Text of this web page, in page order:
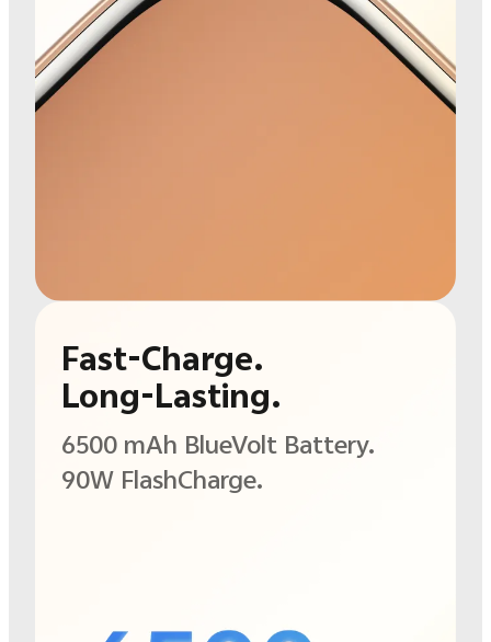
Fast-Charge.
Long-Lasting.
6500 mAh BlueVolt Battery.
90W FlashCharge.